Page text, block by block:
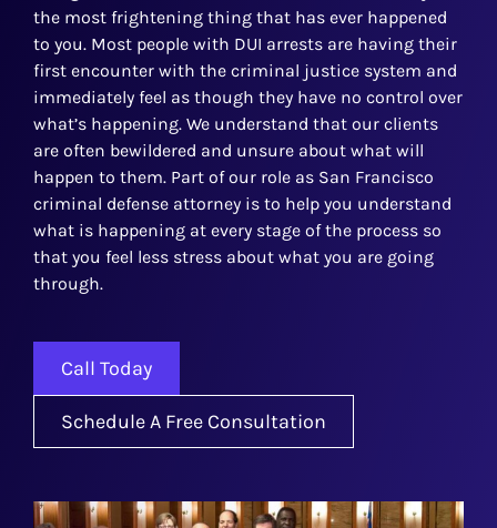
the most frightening thing that has ever happened
to you. Most people with DUI arrests are having their
first encounter with the criminal justice system and
immediately feel as though they have no control over
what’s happening. We understand that our clients
are often bewildered and unsure about what will
happen to them. Part of our role as San Francisco
criminal defense attorney is to help you understand
what is happening at every stage of the process so
that you feel less stress about what you are going
through.
Call Today
Schedule A Free Consultation